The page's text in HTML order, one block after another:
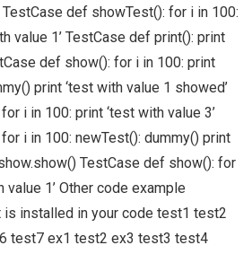
def showTest(): for i in 100:
value 1’ TestCase def print(): print
def show(): for i in 100: print
print ‘test with value 1 showed’
i in 100: print ‘test with value 3’
i in 100: newTest(): dummy() print
TestCase def show(): for
value 1’ Other code example
installed in your code test1 test2
test7 ex1 test2 ex3 test3 test4